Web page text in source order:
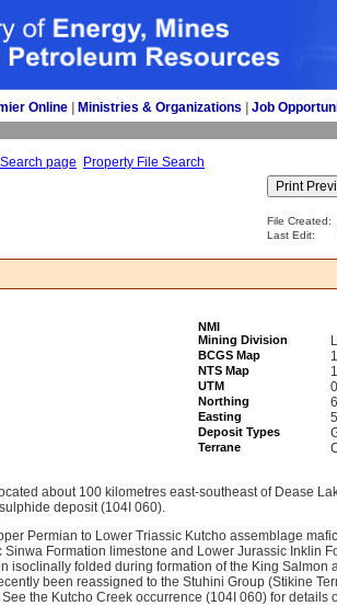
Online Ministries & Organizations Job
page Property File Search
File Created:
Last Edit:
NMI
Mining Division
BCGS Map
NTS Map
UTM
Northing
Easting
Deposit Types
Terrane
about 100 kilometres east-southeast of Dease
deposit (104I 060).
Permian to Lower Triassic Kutcho assemblage
Formation limestone and Lower Jurassic Inklin
isoclinally folded during formation of the King Salmon
been reassigned to the Stuhini Group (Stikine
the Kutcho Creek occurrence (104I 060) for